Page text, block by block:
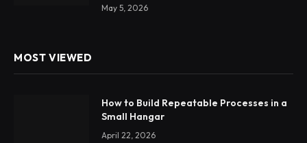
May 5, 2026
MOST VIEWED
How to Build Repeatable Processes in a
Small Hangar
April 22, 2026